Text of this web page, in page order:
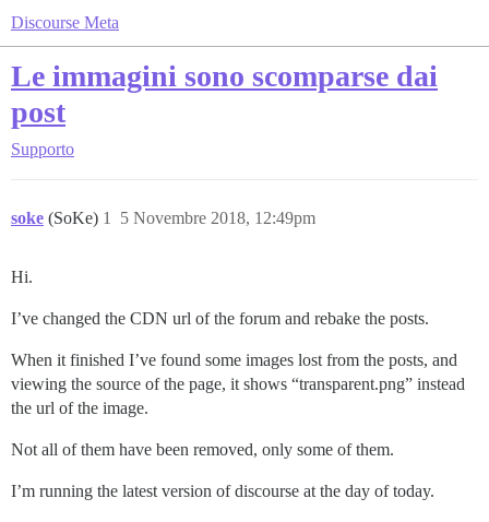
Discourse Meta
Le immagini sono scomparse dai
post
Supporto
soke (SoKe) 5 Novembre 2018, 12:49pm
1
Hi.
I’ve changed the CDN url of the forum and rebake the posts.
When it finished I’ve found some images lost from the posts, and
viewing the source of the page, it shows “transparent.png” instead
the url of the image.
Not all of them have been removed, only some of them.
I’m running the latest version of discourse at the day of today.